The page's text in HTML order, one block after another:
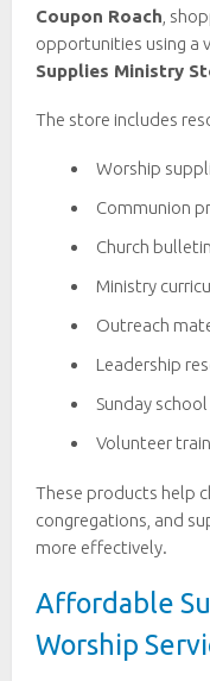
Coupon Roach ,
opportunities using a
Supplies Ministry
The store includes
Worship
Communion
Church
Ministry
Outreach
Leadership
Sunday
Volunteer
These products help
congregations, and
more effectively.
Affordable
Worship